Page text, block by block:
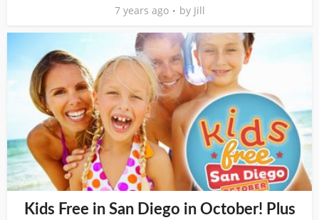
7 years ago by Jill
Kids Free in San Diego in October! Plus